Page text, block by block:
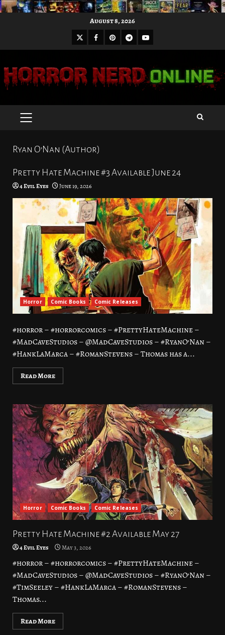
August 8, 2026
X Facebook
Pinterest
Telegram
Youtube
PRIMARY
Ryan O’Nan (Author)
Pretty Hate Machine #3 Available June 24
4 Evil Eyes June 19, 2026
Horror Comic Books Comic Releases
#horror – #horrorcomics – #PrettyHateMachine –
#MadCaveStudios – @MadCaveStudios – #RyanO’Nan –
#HankLaMarca – #RomanStevens – Thomas has a...
Read More
Horror Comic Books Comic Releases
Pretty Hate Machine #2 Available May 27
4 Evil Eyes May 3, 2026
#horror – #horrorcomics – #PrettyHateMachine –
#MadCaveStudios – @MadCaveStudios – #RyanO’Nan –
#TimSeeley – #HankLaMarca – #RomanStevens –
Thomas...
Read More